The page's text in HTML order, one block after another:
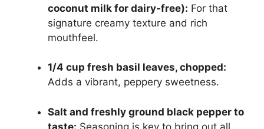
coconut milk for dairy-free): For that
signature creamy texture and rich
mouthfeel.
1/4 cup fresh basil leaves, chopped:
Adds a vibrant, peppery sweetness.
Salt and freshly ground black pepper to
taste: Seasoning is key to bring out all